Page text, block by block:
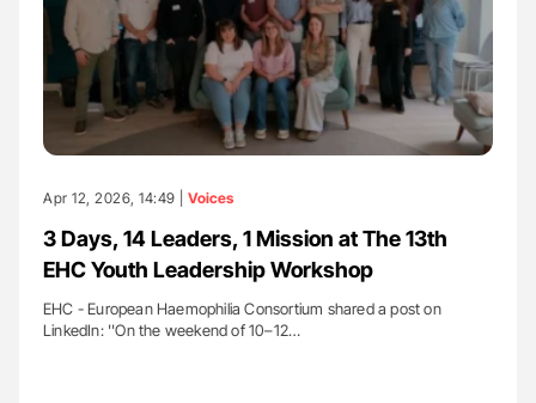
Apr 12, 2026, 14:49 | Voices
3 Days, 14 Leaders, 1 Mission at The 13th
EHC Youth Leadership Workshop
EHC - European Haemophilia Consortium shared a post on
LinkedIn: ''On the weekend of 10–12…